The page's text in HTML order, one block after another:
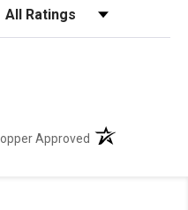
Filter Reviews by Rating
Approved (opens in a new